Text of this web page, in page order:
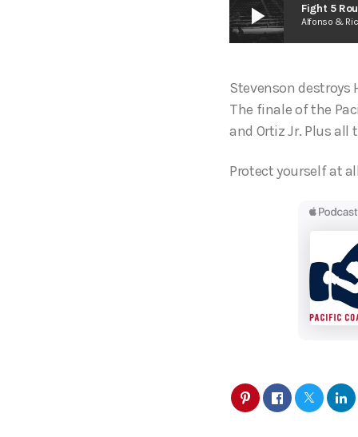
play_arrow Fight 5
Alfonso &
Stevenson destroys
The finale of the
and Ortiz Jr. Plus
Protect yourself at